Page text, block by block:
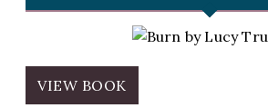
VIEW BOOK